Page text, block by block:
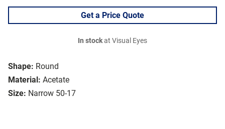
Shape: Round
Material: Acetate
Size: Narrow 50-17
Get a Price Quote
In stockat Visual Eyes